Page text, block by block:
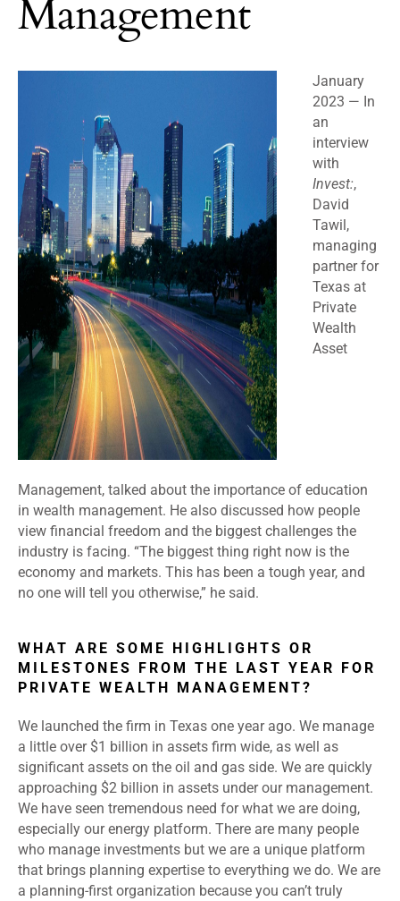
Management
January
2023 — In
an
interview
with
Invest:,
David
Tawil,
managing
partner for
Texas at
Private
Wealth
Asset
Management, talked about the importance of education
in wealth management. He also discussed how people
view financial freedom and the biggest challenges the
industry is facing. “The biggest thing right now is the
economy and markets. This has been a tough year, and
no one will tell you otherwise,” he said.
WHAT ARE SOME HIGHLIGHTS OR
MILESTONES FROM THE LAST YEAR FOR
PRIVATE WEALTH MANAGEMENT?
We launched the firm in Texas one year ago. We manage
a little over $1 billion in assets firm wide, as well as
significant assets on the oil and gas side. We are quickly
approaching $2 billion in assets under our management.
We have seen tremendous need for what we are doing,
especially our energy platform. There are many people
who manage investments but we are a unique platform
that brings planning expertise to everything we do. We are
a planning-first organization because you can’t truly